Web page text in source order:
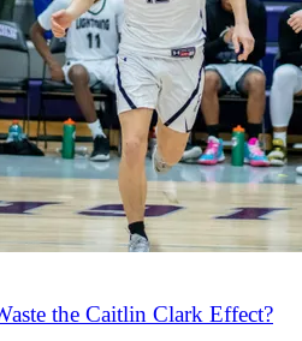
the Caitlin Clark Effect?